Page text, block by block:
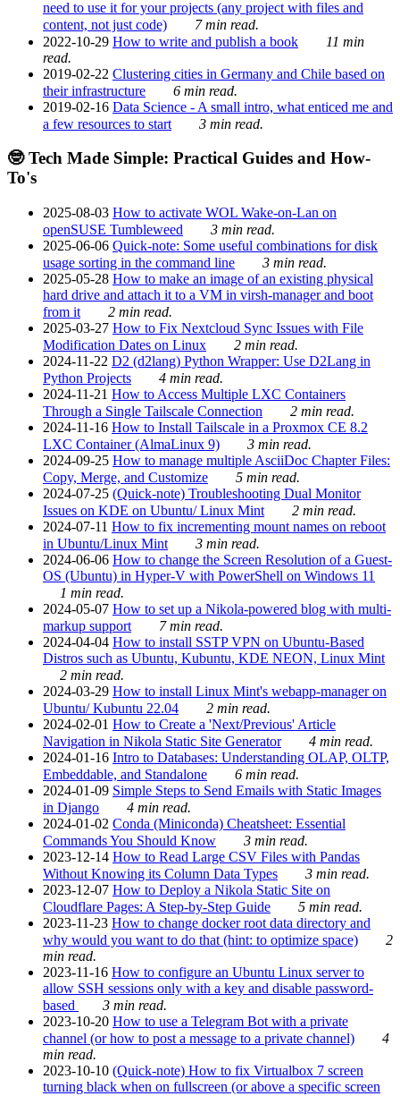
need to use it for your projects (any project with files and
content, not just code)
7 min read.
2022-10-29 How to write and publish a book
11 min
read.
2019-02-22 Clustering cities in Germany and Chile based on
their infrastructure
6 min read.
2019-02-16 Data Science - A small intro, what enticed me and
a few resources to start
3 min read.
🤓 Tech Made Simple: Practical Guides and How-
To's
2025-08-03 How to activate WOL Wake-on-Lan on
openSUSE Tumbleweed
3 min read.
2025-06-06 Quick-note: Some useful combinations for disk
usage sorting in the command line
3 min read.
2025-05-28 How to make an image of an existing physical
hard drive and attach it to a VM in virsh-manager and boot
from it
2 min read.
2025-03-27 How to Fix Nextcloud Sync Issues with File
Modification Dates on Linux
2 min read.
2024-11-22 D2 (d2lang) Python Wrapper: Use D2Lang in
Python Projects
4 min read.
2024-11-21 How to Access Multiple LXC Containers
Through a Single Tailscale Connection
2 min read.
2024-11-16 How to Install Tailscale in a Proxmox CE 8.2
LXC Container (AlmaLinux 9)
3 min read.
2024-09-25 How to manage multiple AsciiDoc Chapter Files:
Copy, Merge, and Customize
5 min read.
2024-07-25 (Quick-note) Troubleshooting Dual Monitor
Issues on KDE on Ubuntu/ Linux Mint
2 min read.
2024-07-11 How to fix incrementing mount names on reboot
in Ubuntu/Linux Mint
3 min read.
2024-06-06 How to change the Screen Resolution of a Guest-
OS (Ubuntu) in Hyper-V with PowerShell on Windows 11
1 min read.
2024-05-07 How to set up a Nikola-powered blog with multi-
markup support
7 min read.
2024-04-04 How to install SSTP VPN on Ubuntu-Based
Distros such as Ubuntu, Kubuntu, KDE NEON, Linux Mint
2 min read.
2024-03-29 How to install Linux Mint's webapp-manager on
Ubuntu/ Kubuntu 22.04
2 min read.
2024-02-01 How to Create a 'Next/Previous' Article
Navigation in Nikola Static Site Generator
4 min read.
2024-01-16 Intro to Databases: Understanding OLAP, OLTP,
Embeddable, and Standalone
6 min read.
2024-01-09 Simple Steps to Send Emails with Static Images
in Django
4 min read.
2024-01-02 Conda (Miniconda) Cheatsheet: Essential
Commands You Should Know
3 min read.
2023-12-14 How to Read Large CSV Files with Pandas
Without Knowing its Column Data Types
3 min read.
2023-12-07 How to Deploy a Nikola Static Site on
Cloudflare Pages: A Step-by-Step Guide
5 min read.
2023-11-23 How to change docker root data directory and
why would you want to do that (hint: to optimize space)
2
min read.
2023-11-16 How to configure an Ubuntu Linux server to
allow SSH sessions only with a key and disable password-
based
3 min read.
2023-10-20 How to use a Telegram Bot with a private
channel (or how to post a message to a private channel)
4
min read.
2023-10-10 (Quick-note) How to fix Virtualbox 7 screen
turning black when on fullscreen (or above a specific screen